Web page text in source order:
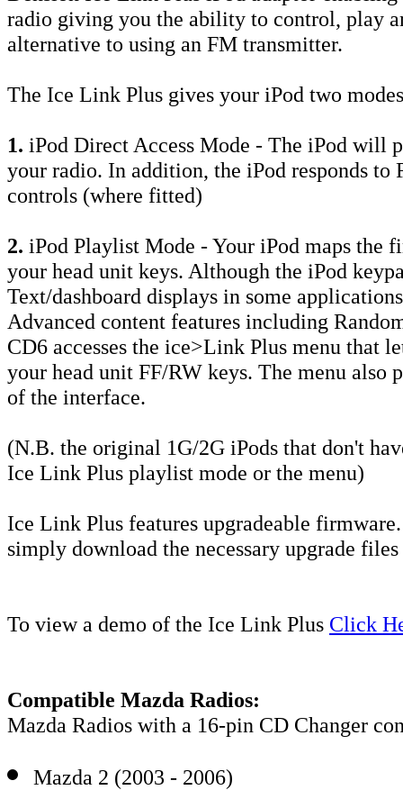
radio giving you the ability to control, play
alternative to using an FM transmitter.
The Ice Link Plus gives your iPod two
1. iPod Direct Access Mode - The iPod will
your radio. In addition, the iPod responds
controls (where fitted)
2. iPod Playlist Mode - Your iPod maps the
your head unit keys. Although the iPod
Text/dashboard displays in some
Advanced content features including
CD6 accesses the ice>Link Plus menu that
your head unit FF/RW keys. The menu also
of the interface.
(N.B. the original 1G/2G iPods that don't
Ice Link Plus playlist mode or the menu)
Ice Link Plus features upgradeable
simply download the necessary upgrade
To view a demo of the Ice Link Plus Click
Compatible Mazda Radios:
Mazda Radios with a 16-pin CD Changer
Mazda 2 (2003 - 2006)